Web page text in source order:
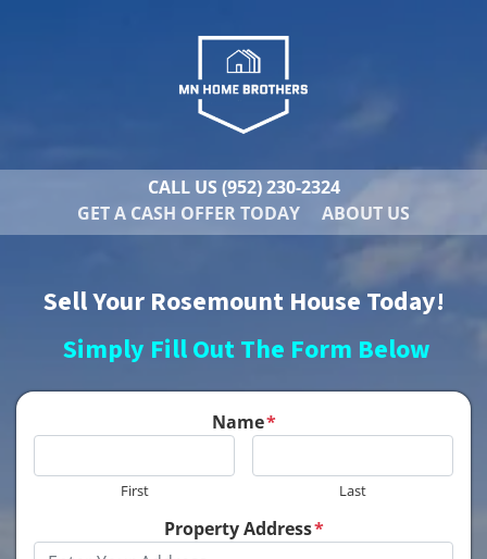
CALL US (952) 230-2324
GET A CASH OFFER TODAY
ABOUT US
Sell Your Rosemount House Today!
Simply Fill Out The Form Below
Name*
First Last
Property Address*